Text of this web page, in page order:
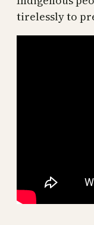
tirelessly to